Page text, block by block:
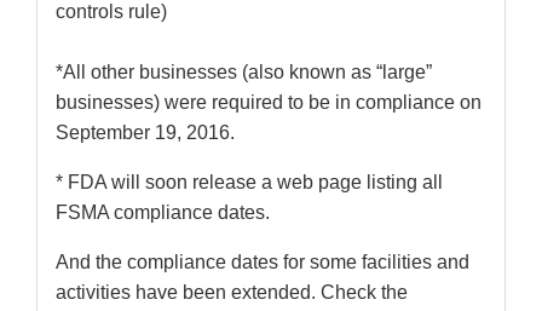
controls rule)
*All other businesses (also known as “large”
businesses) were required to be in compliance on
September 19, 2016.
* FDA will soon release a web page listing all
FSMA compliance dates.
And the compliance dates for some facilities and
activities have been extended. Check the